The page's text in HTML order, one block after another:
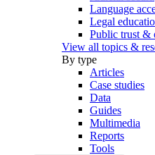
Language
Legal
Public trust &
View all topics &
By type
Articles
Case studies
Data
Guides
Multimedia
Reports
Tools